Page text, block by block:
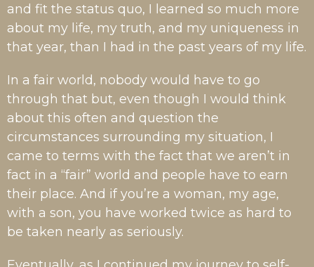
and fit the status quo, I learned so much more
about my life, my truth, and my uniqueness in
that year, than I had in the past years of my life.
In a fair world, nobody would have to go
through that but, even though I would think
about this often and question the
circumstances surrounding my situation, I
came to terms with the fact that we aren’t in
fact in a “fair” world and people have to earn
their place. And if you’re a woman, my age,
with a son, you have worked twice as hard to
be taken nearly as seriously.